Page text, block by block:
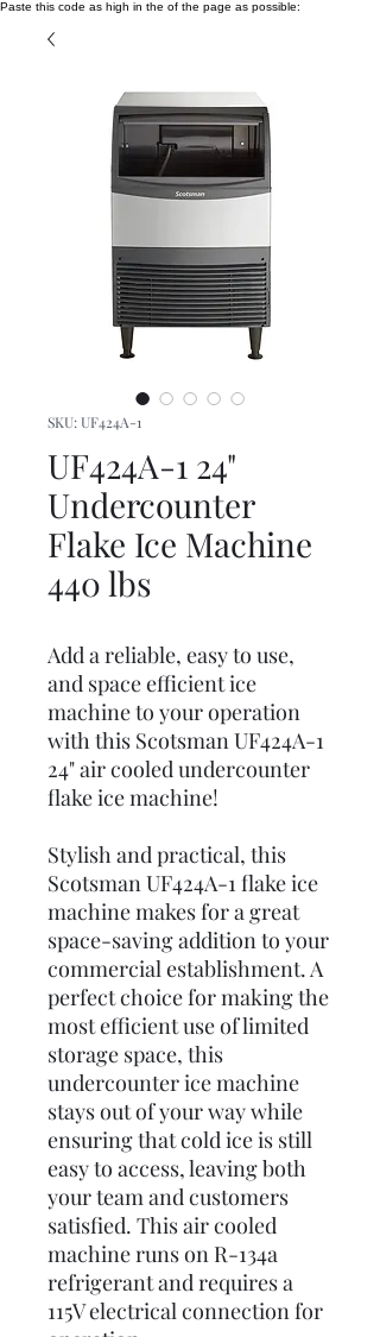
Paste this code as high in the of the page as possible:
SKU: UF424A-1
UF424A-1 24"
Undercounter
Flake Ice Machine
440 lbs
Add a reliable, easy to use,
and space efficient ice
machine to your operation
with this Scotsman UF424A-1
24" air cooled undercounter
flake ice machine!
Stylish and practical, this
Scotsman UF424A-1 flake ice
machine makes for a great
space-saving addition to your
commercial establishment. A
perfect choice for making the
most efficient use of limited
storage space, this
undercounter ice machine
stays out of your way while
ensuring that cold ice is still
easy to access, leaving both
your team and customers
satisfied. This air cooled
machine runs on R-134a
refrigerant and requires a
115V electrical connection for